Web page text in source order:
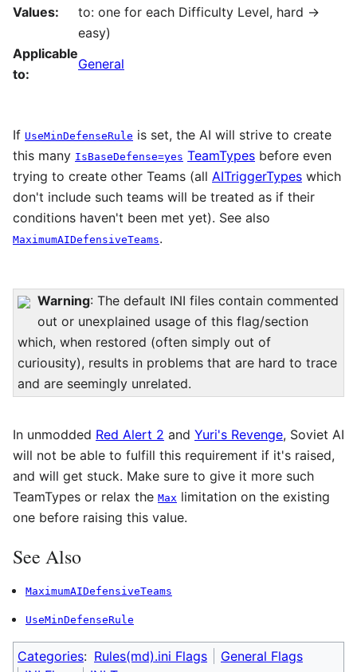
Values:
to: one for each Difficulty Level, hard ->
easy)
Applicable
to:
General
If UseMinDefenseRule is set, the AI will strive to create
this many IsBaseDefense=yes TeamTypes before even
trying to create other Teams (all AITriggerTypes which
don't include such teams will be treated as if their
conditions haven't been met yet). See also
MaximumAIDefensiveTeams.
Warning: The default INI files contain commented
out or unexplained usage of this flag/section
which, when restored (often simply out of
curiousity), results in problems that are hard to trace
and are seemingly unrelated.
In unmodded Red Alert 2 and Yuri's Revenge, Soviet AI
will not be able to fulfill this requirement if it's raised,
and will get stuck. Make sure to give it more such
TeamTypes or relax the Max limitation on the existing
one before raising this value.
See Also
MaximumAIDefensiveTeams
UseMinDefenseRule
Categories: Rules(md).ini Flags
General Flags